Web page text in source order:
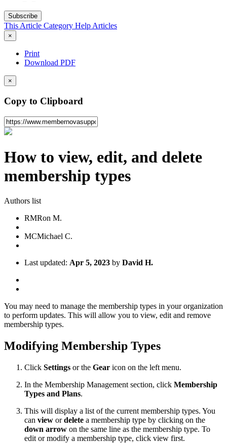
Subscribe
This Article Category Help Articles
×
Print
Download PDF
×
Copy to Clipboard
How to view, edit, and delete
membership types
Authors list
RMRon M.
MCMichael C.
Last updated: Apr 5, 2023 by David H.
You may need to manage the membership types in your organization
to perform updates. This will allow you to view, edit and remove
membership types.
Modifying Membership Types
Click Settings or the Gear icon on the left menu.
In the Membership Management section, click Membership
Types and Plans.
This will display a list of the current membership types. You
can view ordelete a membership type by clicking on the
down arrow on the same line as the membership type. To
edit or modify a membership type, click view first.